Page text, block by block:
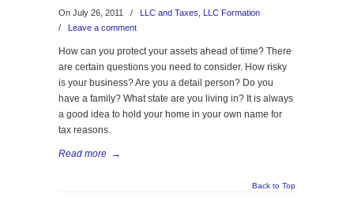
On July 26, 2011 / LLC and Taxes
LLC Formation
/ Leave a comment
How can you protect your assets ahead of time? There
are certain questions you need to consider. How risky
is your business? Are you a detail person? Do you
have a family? What state are you living in? It is always
a good idea to hold your home in your own name for
tax reasons.
Read more →
Back to Top